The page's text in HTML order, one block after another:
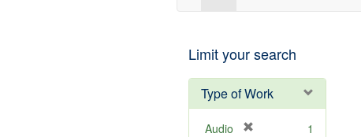
Limit your search
Type of Work
Audio 1